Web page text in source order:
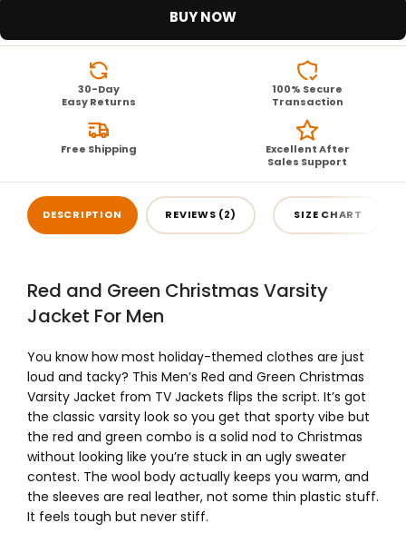
BUY NOW
30-Day
Easy Returns
100% Secure
Transaction
Free Shipping
Excellent After
Sales Support
DESCRIPTION REVIEWS (2) SIZE CHART
Red and Green Christmas Varsity
Jacket For Men
You know how most holiday-themed clothes are just
loud and tacky? This Men’s Red and Green Christmas
Varsity Jacket from TV Jackets flips the script. It’s got
the classic varsity look so you get that sporty vibe but
the red and green combo is a solid nod to Christmas
without looking like you’re stuck in an ugly sweater
contest. The wool body actually keeps you warm, and
the sleeves are real leather, not some thin plastic stuff.
It feels tough but never stiff.